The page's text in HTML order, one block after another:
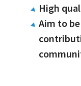
High
Aim to